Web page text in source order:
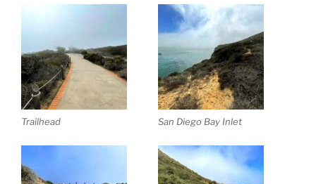
Trailhead San Diego Bay Inlet